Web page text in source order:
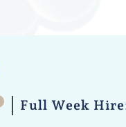
Full Week